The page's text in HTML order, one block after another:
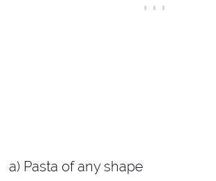
a) Pasta of any shape